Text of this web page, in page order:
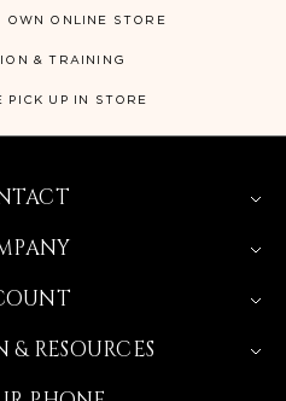
OWN ONLINE STORE
& TRAINING
PICK UP IN STORE
RESOURCES